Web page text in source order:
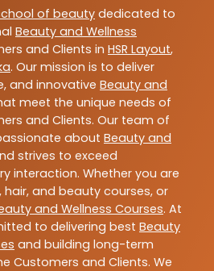
of beauty dedicated to
Beauty and Wellness
and Clients in HSR Layout,
. Our mission is to deliver
and innovative Beauty and
meet the unique needs of
and Clients. Our team of
about Beauty and
strives to exceed
interaction. Whether you are
and beauty courses, or
and Wellness Courses. At
to delivering best Beauty
and building long-term
Customers and Clients. We